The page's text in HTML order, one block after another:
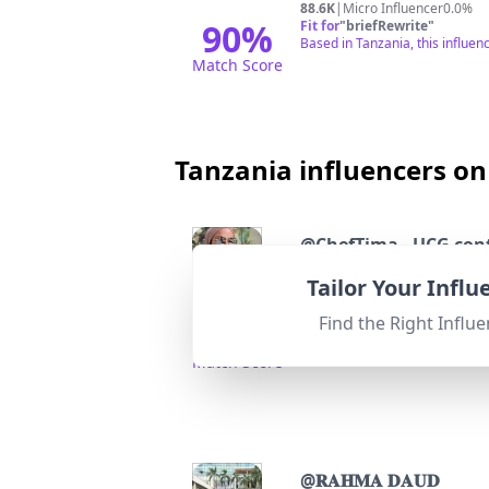
90%
Match Score
88.6K| Micro Influencer0.0%
Fit for"briefRewrite"
Based in Tanzania, this
Tanzania influencers
Match Score
@ChefTima - UCG
Followers:
Fit for"briefRewrite"
Located in Zanzibar (TZ),
@𝐑𝐀𝐇𝐌𝐀 𝐃𝐀𝐔𝐃
Tailor Your
Find the Right